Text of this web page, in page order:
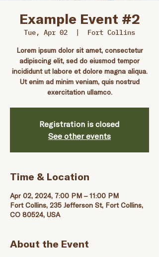
Example Event #2
Tue, Apr 02
  |
Fort Collins
Lorem ipsum dolor sit amet, consectetur
adipiscing elit, sed do eiusmod tempor
incididunt ut labore et dolore magna aliqua.
Ut enim ad minim veniam, quis nostrud
exercitation ullamco.
Registration is closed
See other events
Time & Location
Apr 02, 2024, 7:00 PM – 11:00 PM
Fort Collins, 235 Jefferson St, Fort Collins,
CO 80524, USA
About the Event